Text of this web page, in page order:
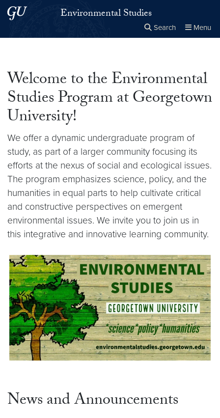
Skip to main content
Skip to main site menuEnvironmental Studies
Search Menu
Welcome to the Environmental
Studies Program at Georgetown
University!
We offer a dynamic undergraduate program of
study, as part of a larger community focusing its
efforts at the nexus of social and ecological issues.
The program emphasizes science, policy, and the
humanities in equal parts to help cultivate critical
and constructive perspectives on emergent
environmental issues. We invite you to join us in
this integrative and innovative learning community.
News and Announcements